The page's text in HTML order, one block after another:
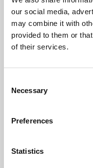
our social media,
may combine it with
provided to them or
of their services.
Selection
Necessary
Preferences
Statistics
Learning &